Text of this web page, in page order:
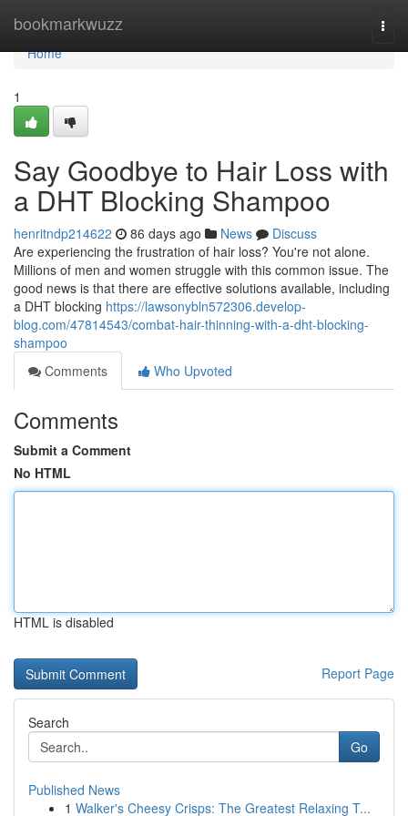
bookmarkwuzz
Home
Home
1
Say Goodbye to Hair Loss with
a DHT Blocking Shampoo
henritndp214622 86 days ago News
Discuss
Are experiencing the frustration of hair loss? You're not alone.
Millions of men and women struggle with this common issue. The
good news is that there are effective solutions available, including
a DHT blocking https://lawsonybln572306.develop-
blog.com/47814543/combat-hair-thinning-with-a-dht-blocking-
shampoo
Comments
Who Upvoted
Comments
Submit a Comment
No HTML
HTML is disabled
Report Page
Search
Go
Published News
1 Walker's Cheesy Crisps: The Greatest Relaxing T...